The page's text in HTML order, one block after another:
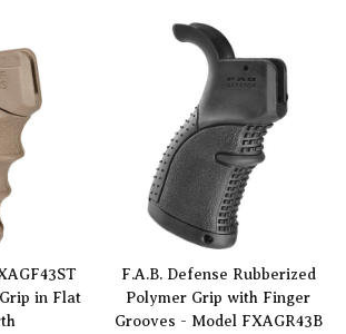
in Flat
F.A.B. Defense Rubberized
Polymer Grip with Finger
Grooves - Model FXAGR43B